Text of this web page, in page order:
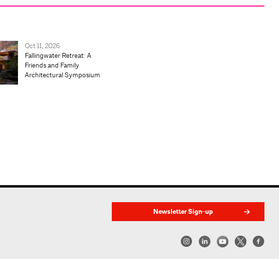
Oct 11, 2026
Fallingwater Retreat: A
Friends and Family
Architectural Symposium
Newsletter Sign-up